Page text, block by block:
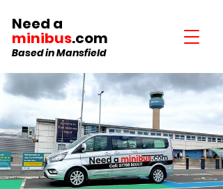
Need a
minibus.com
Based in Mansfield